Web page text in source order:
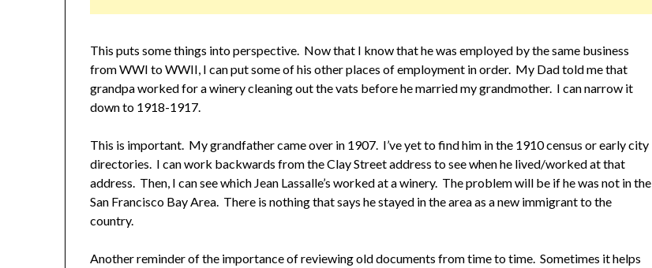
This puts some things into perspective. Now that I know that he was employed by the same business
from WWI to WWII, I can put some of his other places of employment in order. My Dad told me that
grandpa worked for a winery cleaning out the vats before he married my grandmother. I can narrow it
down to 1918-1917.
This is important. My grandfather came over in 1907. I’ve yet to find him in the 1910 census or early city
directories. I can work backwards from the Clay Street address to see when he lived/worked at that
address. Then, I can see which Jean Lassalle’s worked at a winery. The problem will be if he was not in the
San Francisco Bay Area. There is nothing that says he stayed in the area as a new immigrant to the
country.
Another reminder of the importance of reviewing old documents from time to time. Sometimes it helps